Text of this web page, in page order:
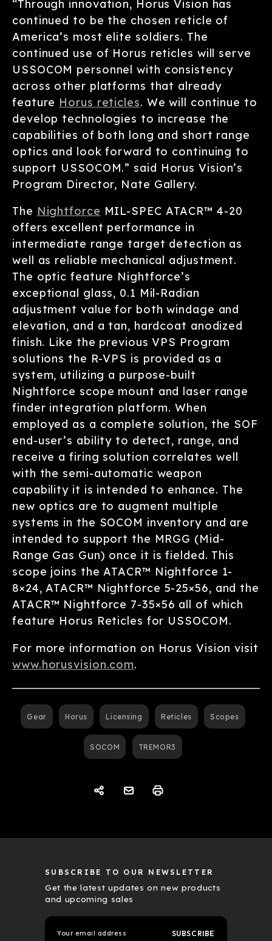
“Through innovation, Horus Vision has
continued to be the chosen reticle of
America’s most elite soldiers. The
continued use of Horus reticles will serve
USSOCOM personnel with consistency
across other platforms that already
feature Horus reticles. We will continue to
develop technologies to increase the
capabilities of both long and short range
optics and look forward to continuing to
support USSOCOM.” said Horus Vision’s
Program Director, Nate Gallery.
The Nightforce MIL-SPEC ATACR™ 4-20
offers excellent performance in
intermediate range target detection as
well as reliable mechanical adjustment.
The optic feature Nightforce’s
exceptional glass, 0.1 Mil-Radian
adjustment value for both windage and
elevation, and a tan, hardcoat anodized
finish. Like the previous VPS Program
solutions the R-VPS is provided as a
system, utilizing a purpose-built
Nightforce scope mount and laser range
finder integration platform. When
employed as a complete solution, the SOF
end-user’s ability to detect, range, and
receive a firing solution correlates well
with the semi-automatic weapon
capability it is intended to enhance. The
new optics are to augment multiple
systems in the SOCOM inventory and are
intended to support the MRGG (Mid-
Range Gas Gun) once it is fielded. This
scope joins the ATACR™ Nightforce 1-
8×24, ATACR™ Nightforce 5-25×56, and the
ATACR™ Nightforce 7-35×56 all of which
feature Horus Reticles for USSOCOM.
For more information on Horus Vision visit
www.horusvision.com.
Gear Horus Licensing Reticles Scopes
SOCOM TREMOR3
SUBSCRIBE TO OUR NEWSLETTER
Get the latest updates on new products
and upcoming sales
m